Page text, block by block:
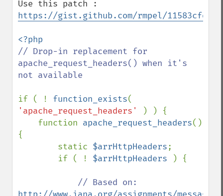
https://gist.github.com/rmpel/
// Drop-in replacement for
apache_request_headers() when it's
not available
if ( ! function_exists
'apache_request_headers'
) ) {
    function
apache_request_headers()
{
        static
$arrHttpHeaders;
        if ( !
$arrHttpHeaders ) {